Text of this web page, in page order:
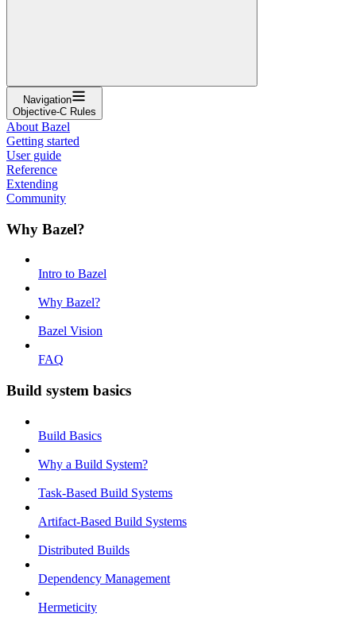
Navigation
Objective-C Rules
About Bazel
Getting started
User guide
Reference
Extending
Community
Why Bazel?
Intro to Bazel
Why Bazel?
Bazel Vision
FAQ
Build system basics
Build Basics
Why a Build System?
Task-Based Build Systems
Artifact-Based Build Systems
Distributed Builds
Dependency Management
Hermeticity